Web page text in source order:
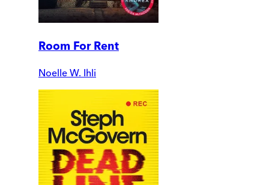
Room For Rent
Noelle W. Ihli